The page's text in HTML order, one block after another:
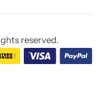
reserved.